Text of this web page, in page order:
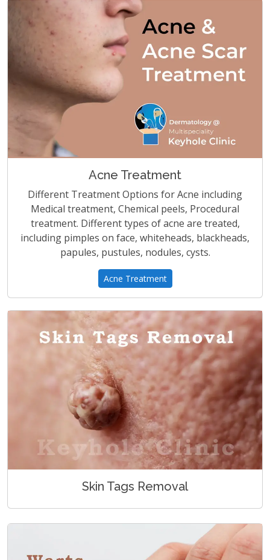
Acne Treatment
Different Treatment Options for Acne including
Medical treatment, Chemical peels, Procedural
treatment. Different types of acne are treated,
including pimples on face, whiteheads, blackheads,
papules, pustules, nodules, cysts.
Acne Treatment
Skin Tags Removal